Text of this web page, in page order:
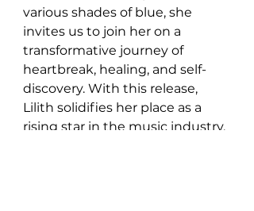
various shades of blue, she
invites us to join her on a
transformative journey of
heartbreak, healing, and self-
discovery. With this release,
Lilith solidifies her place as a
rising star in the music industry,